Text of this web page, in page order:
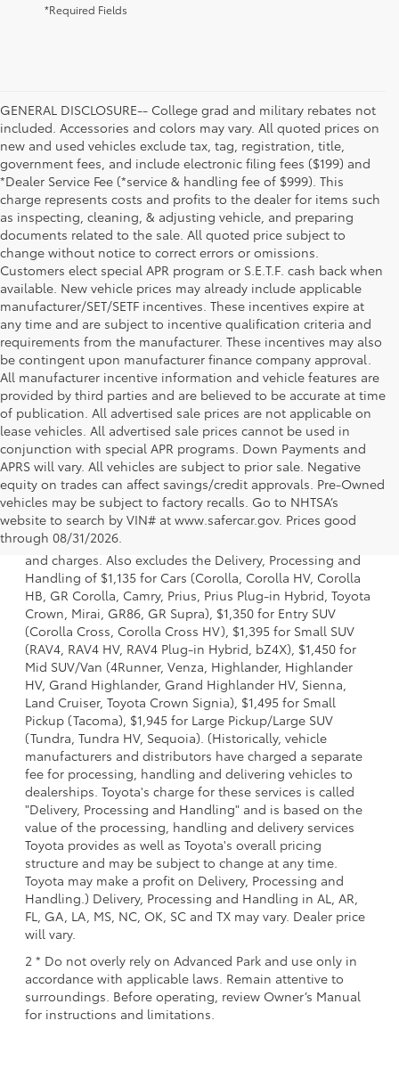
*Required Fields
GENERAL DISCLOSURE-- College grad and military rebates not
included. Accessories and colors may vary. All quoted prices on
new and used vehicles exclude tax, tag, registration, title,
government fees, and include electronic filing fees ($199) and
*Dealer Service Fee (*service & handling fee of $999). This
charge represents costs and profits to the dealer for items such
as inspecting, cleaning, & adjusting vehicle, and preparing
documents related to the sale. All quoted price subject to
change without notice to correct errors or omissions.
Customers elect special APR program or S.E.T.F. cash back when
available. New vehicle prices may already include applicable
manufacturer/SET/SETF incentives. These incentives expire at
any time and are subject to incentive qualification criteria and
requirements from the manufacturer. These incentives may also
be contingent upon manufacturer finance company approval.
All manufacturer incentive information and vehicle features are
provided by third parties and are believed to be accurate at time
of publication. All advertised sale prices are not applicable on
lease vehicles. All advertised sale prices cannot be used in
conjunction with special APR programs. Down Payments and
APRS will vary. All vehicles are subject to prior sale. Negative
equity on trades can affect savings/credit approvals. Pre-Owned
vehicles may be subject to factory recalls. Go to NHTSA’s
website to search by VIN# at www.safercar.gov. Prices good
through 08/31/2026.
1 * Starting MSRP is the lowest Base MSRP for the series of
a model and excludes manufacturer, distributor and
dealer options, taxes, title and license and dealer fees
and charges. Also excludes the Delivery, Processing and
Handling of $1,135 for Cars (Corolla, Corolla HV, Corolla
HB, GR Corolla, Camry, Prius, Prius Plug-in Hybrid, Toyota
Crown, Mirai, GR86, GR Supra), $1,350 for Entry SUV
(Corolla Cross, Corolla Cross HV), $1,395 for Small SUV
(RAV4, RAV4 HV, RAV4 Plug-in Hybrid, bZ4X), $1,450 for
Mid SUV/Van (4Runner, Venza, Highlander, Highlander
HV, Grand Highlander, Grand Highlander HV, Sienna,
Land Cruiser, Toyota Crown Signia), $1,495 for Small
Pickup (Tacoma), $1,945 for Large Pickup/Large SUV
(Tundra, Tundra HV, Sequoia). (Historically, vehicle
manufacturers and distributors have charged a separate
fee for processing, handling and delivering vehicles to
dealerships. Toyota's charge for these services is called
"Delivery, Processing and Handling" and is based on the
value of the processing, handling and delivery services
Toyota provides as well as Toyota's overall pricing
structure and may be subject to change at any time.
Toyota may make a profit on Delivery, Processing and
Handling.) Delivery, Processing and Handling in AL, AR,
FL, GA, LA, MS, NC, OK, SC and TX may vary. Dealer price
will vary.
2 * Do not overly rely on Advanced Park and use only in
accordance with applicable laws. Remain attentive to
surroundings. Before operating, review Owner’s Manual
for instructions and limitations.